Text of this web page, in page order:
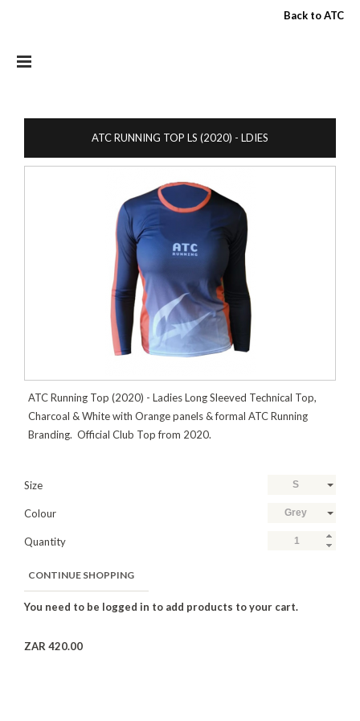
Back to ATC
ATC RUNNING TOP LS (2020) - LDIES
ATC Running Top (2020) - Ladies Long Sleeved Technical Top,
Charcoal & White with Orange panels & formal ATC Running
Branding. Official Club Top from 2020.
Size S
Colour Grey
Quantity
CONTINUE SHOPPING
ZAR 420.00